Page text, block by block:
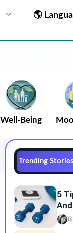
🌎
Well-Being
Trending Stories
5